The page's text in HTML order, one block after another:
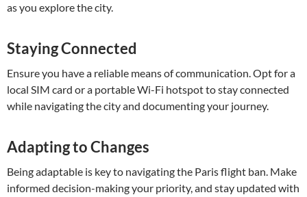
as you explore the city.
Staying Connected
Ensure you have a reliable means of communication. Opt for a
local SIM card or a portable Wi-Fi hotspot to stay connected
while navigating the city and documenting your journey.
Adapting to Changes
Being adaptable is key to navigating the Paris flight ban. Make
informed decision-making your priority, and stay updated with